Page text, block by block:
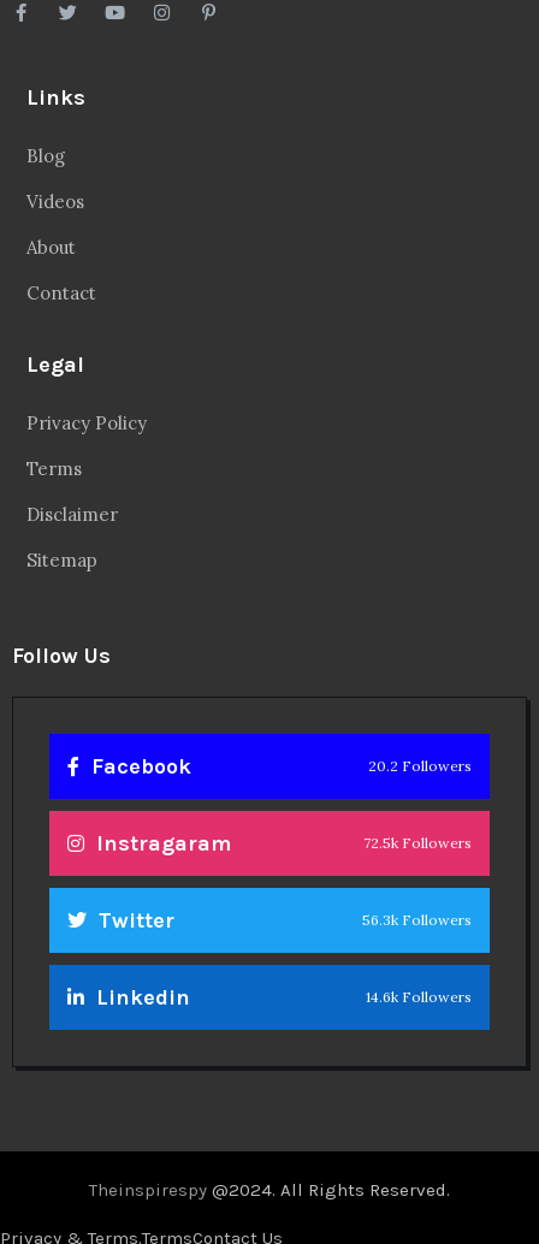
Links
Blog
Videos
About
Contact
Legal
Privacy Policy
Terms
Disclaimer
Sitemap
Follow Us
Facebook 20.2 Followers
Instragaram 72.5k Followers
Twitter 56.3k Followers
Linkedin 14.6k Followers
Theinspirespy @2024. All Rights Reserved.
Privacy & Terms.TermsContact Us